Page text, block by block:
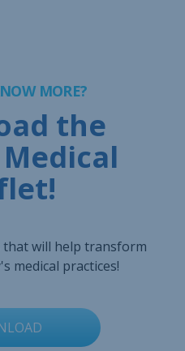
MORE?
the
that will help transform
medical practices!